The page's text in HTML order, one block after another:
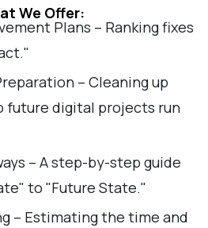
We Offer:
Plans – Ranking fixes
– Cleaning up
future digital projects run
– A step-by-step guide
to "Future State."
– Estimating the time and